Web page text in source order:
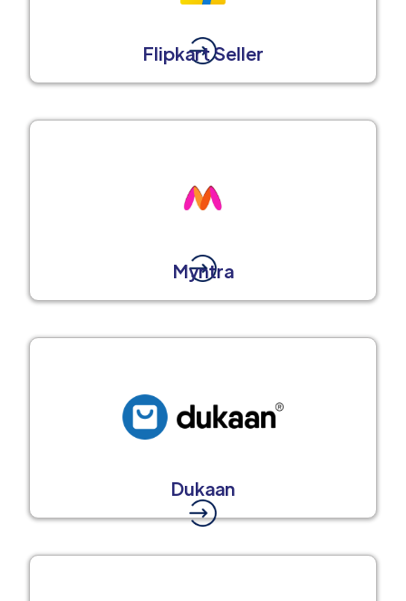
Flipkart Seller
Myntra
Dukaan